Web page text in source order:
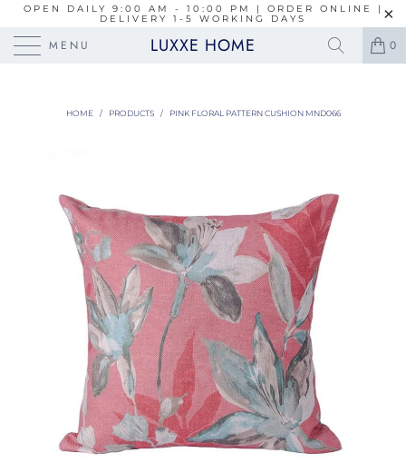
OPEN DAILY 9:00 AM - 10:00 PM | ORDER ONLINE |
DELIVERY 1-5 WORKING DAYS
MENU LUXXE HOME 0
HOME / PRODUCTS / PINK FLORAL PATTERN CUSHION MND066